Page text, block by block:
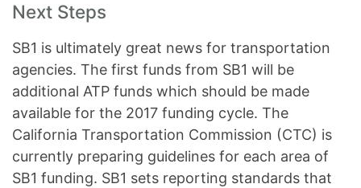
Next Steps
SB1 is ultimately great news for transportation
agencies. The first funds from SB1 will be
additional ATP funds which should be made
available for the 2017 funding cycle. The
California Transportation Commission (CTC) is
currently preparing guidelines for each area of
SB1 funding. SB1 sets reporting standards that